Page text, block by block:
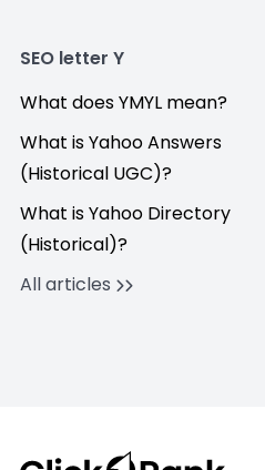
SEO letter Y
What does YMYL mean?
What is Yahoo Answers
(Historical UGC)?
What is Yahoo Directory
(Historical)?
All articles